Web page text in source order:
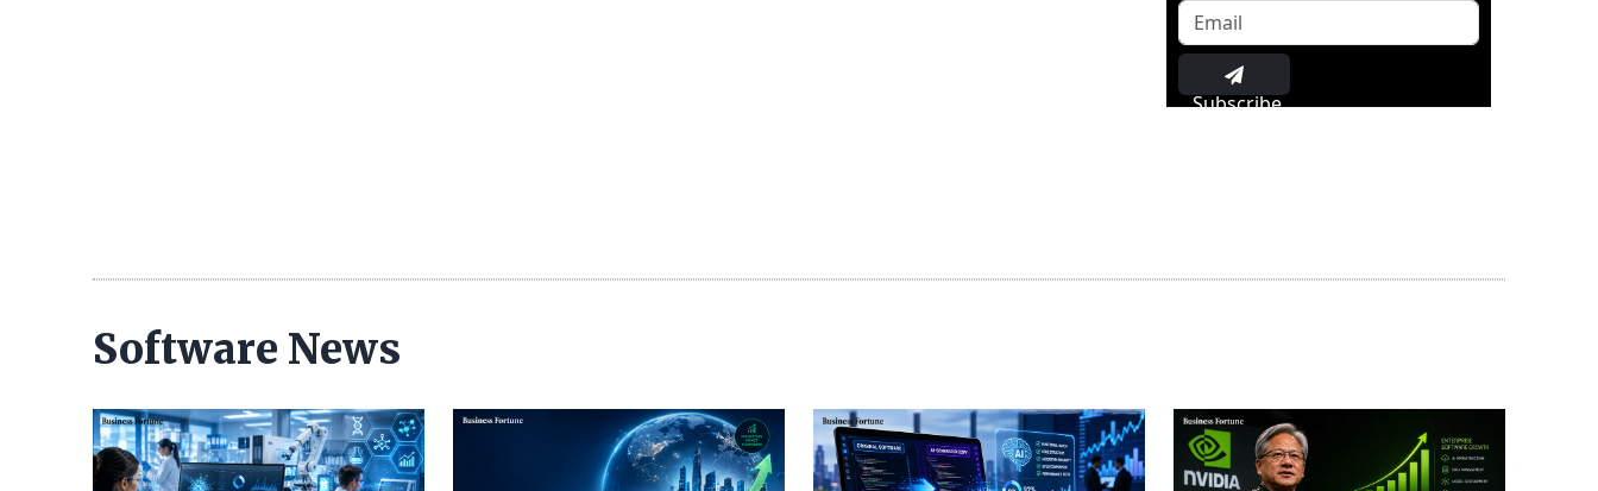
Subscribe
Software News